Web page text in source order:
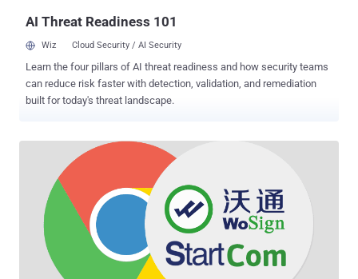
AI Threat Readiness 101
Wiz Cloud Security / AI Security
Learn the four pillars of AI threat readiness and how security teams
can reduce risk faster with detection, validation, and remediation
built for today's threat landscape.